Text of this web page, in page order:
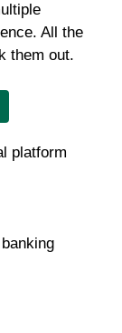
All the
them out.
platform